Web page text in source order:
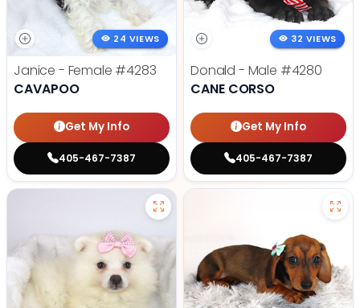
24 VIEWS
Janice - Female #4283
CAVAPOO
Get My Info
405-467-7387
32 VIEWS
Donald - Male #4280
CANE CORSO
Get My Info
405-467-7387